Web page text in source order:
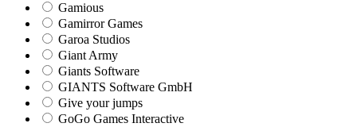
Gamious
Gamirror Games
Garoa Studios
Giant Army
Giants Software
GIANTS Software GmbH
Give your jumps
GoGo Games Interactive